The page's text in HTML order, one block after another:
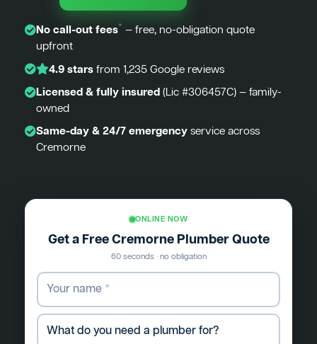
No call-out fees* — free, no-obligation quote
upfront
4.9 starsfrom 1,235 Google reviews
Licensed & fully insured(Lic #306457C) — family-
owned
Same-day & 24/7 emergencyservice across
Cremorne
ONLINE NOW
Get a Free Cremorne Plumber Quote
60 seconds · no obligation